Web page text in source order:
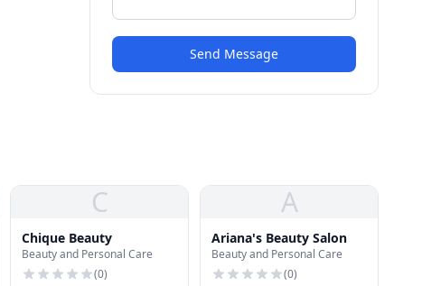
Send Message
C
Chique Beauty
Beauty and Personal Care
(0)
A
Ariana's Beauty Salon
Beauty and Personal Care
(0)